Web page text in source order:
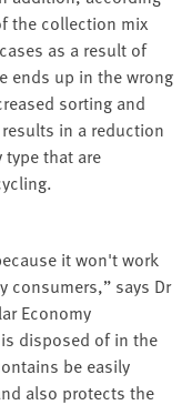
the collection mix
as a result of
ends up in the wrong
sorting and
in a reduction
that are
it won't work
consumers,” says Dr
Economy
disposed of in the
be easily
also protects the